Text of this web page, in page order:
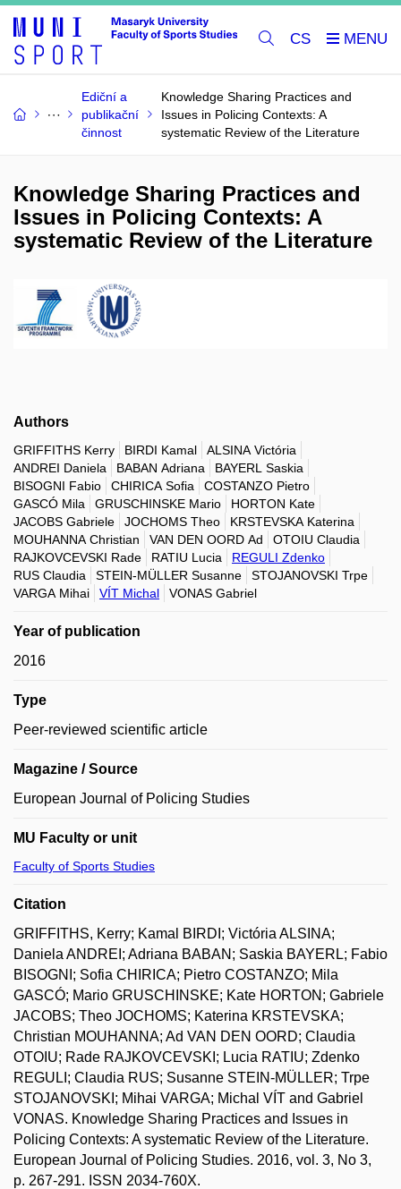
CS
Ediční a
publikační
činnost
Knowledge Sharing Practices and
Issues in Policing Contexts: A
systematic Review of the Literature
Knowledge Sharing Practices and
Issues in Policing Contexts: A
systematic Review of the Literature
Authors
GRIFFITHS Kerry BIRDI Kamal
ALSINA Victória
ANDREI Daniela
BABAN Adriana
BAYERL Saskia
BISOGNI Fabio
CHIRICA Sofia
COSTANZO Pietro
GASCÓ Mila
GRUSCHINSKE Mario
HORTON Kate
JACOBS Gabriele
JOCHOMS Theo
KRSTEVSKA Katerina
MOUHANNA Christian
VAN DEN OORD Ad
OTOIU Claudia
RAJKOVCEVSKI Rade
RATIU Lucia
REGULI Zdenko
RUS Claudia
STEIN-MÜLLER Susanne
STOJANOVSKI Trpe
VARGA Mihai
VÍT Michal VONAS Gabriel
Year of publication
2016
Type
Peer-reviewed scientific article
Magazine / Source
European Journal of Policing Studies
MU Faculty or unit
Faculty of Sports Studies
Citation
GRIFFITHS, Kerry; Kamal BIRDI; Victória ALSINA;
Daniela ANDREI; Adriana BABAN; Saskia BAYERL; Fabio
BISOGNI; Sofia CHIRICA; Pietro COSTANZO; Mila
GASCÓ; Mario GRUSCHINSKE; Kate HORTON; Gabriele
JACOBS; Theo JOCHOMS; Katerina KRSTEVSKA;
Christian MOUHANNA; Ad VAN DEN OORD; Claudia
OTOIU; Rade RAJKOVCEVSKI; Lucia RATIU; Zdenko
REGULI; Claudia RUS; Susanne STEIN-MÜLLER; Trpe
STOJANOVSKI; Mihai VARGA; Michal VÍT and Gabriel
VONAS. Knowledge Sharing Practices and Issues in
Policing Contexts: A systematic Review of the Literature.
European Journal of Policing Studies. 2016, vol. 3, No 3,
p. 267-291. ISSN 2034-760X.